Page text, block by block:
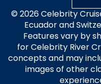
© 2026 Celebrity
Ecuador and
Features vary by
for Celebrity River
concepts and may
images of other